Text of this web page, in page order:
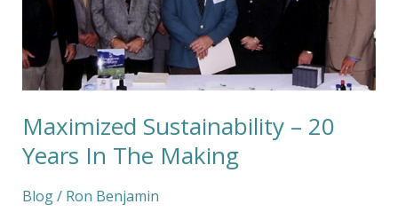
Maximized Sustainability – 20
Years In The Making
Blog/ Ron Benjamin
Making